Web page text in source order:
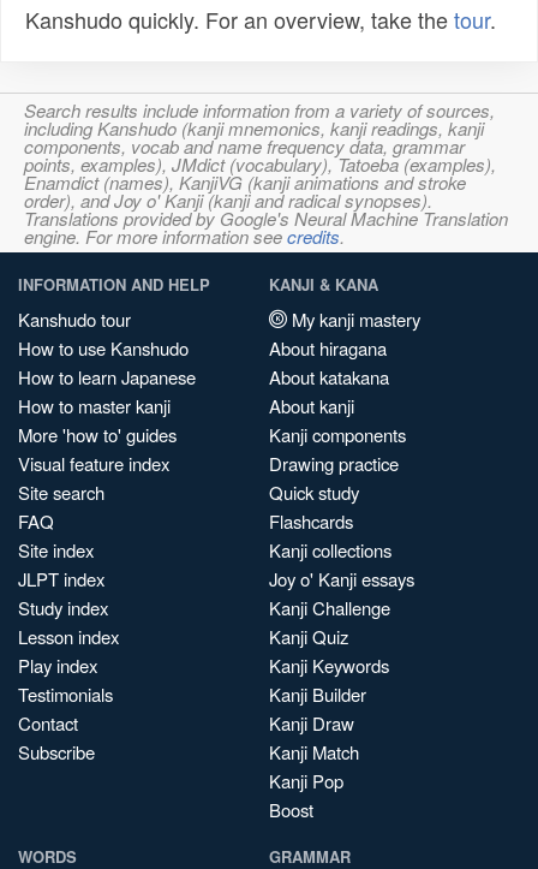
Kanshudo quickly. For an overview, take thetour.
Search results include information from a variety of sources,
including Kanshudo (kanji mnemonics, kanji readings, kanji
components, vocab and name frequency data, grammar
points, examples), JMdict (vocabulary), Tatoeba (examples),
Enamdict (names), KanjiVG (kanji animations and stroke
order), and Joy o' Kanji (kanji and radical synopses).
Translations provided by Google's Neural Machine Translation
engine. For more information seecredits.
INFORMATION AND HELP
Kanshudo tour
How to use Kanshudo
How to learn Japanese
How to master kanji
More 'how to' guides
Visual feature index
Site search
FAQ
Site index
JLPT index
Study index
Lesson index
Play index
Testimonials
Contact
Subscribe
KANJI & KANA
My kanji mastery
About hiragana
About katakana
About kanji
Kanji components
Drawing practice
Quick study
Flashcards
Kanji collections
Joy o' Kanji essays
Kanji Challenge
Kanji Quiz
Kanji Keywords
Kanji Builder
Kanji Draw
Kanji Match
Kanji Pop
Boost
WORDS GRAMMAR